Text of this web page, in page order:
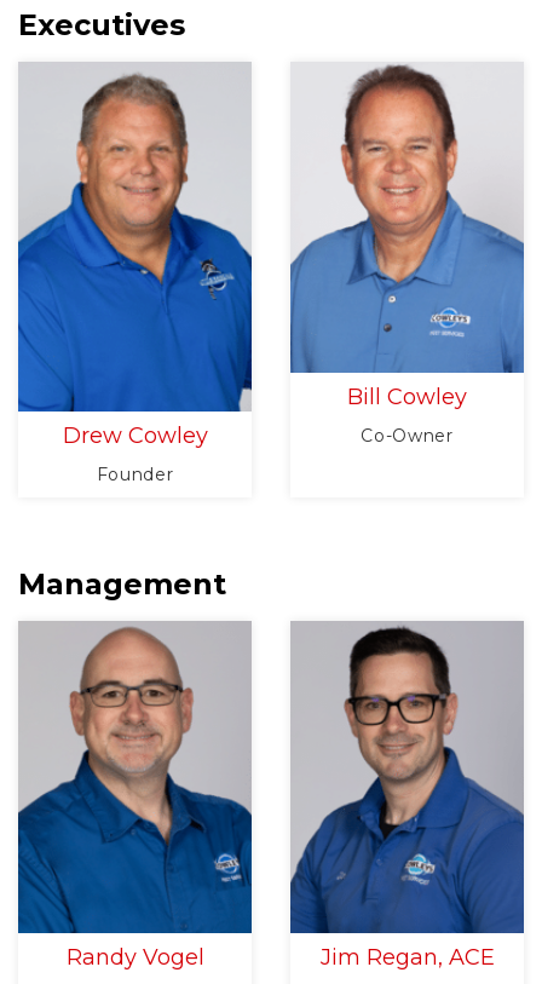
Executives
Drew Cowley
Founder
Bill Cowley
Co-Owner
Management
Randy Vogel Jim Regan, ACE